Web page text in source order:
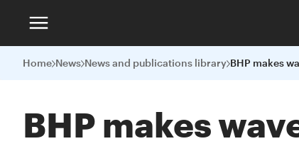
Home News News and publications library
BHP makes